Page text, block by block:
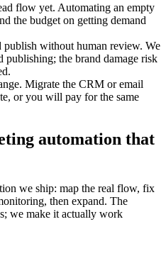
flow yet. Automating an empty
the budget on getting demand
without human review. We
the brand damage risk
Migrate the CRM or email
or you will pay for the same
automation that
we ship: map the real flow, fix
then expand. The
we make it actually work